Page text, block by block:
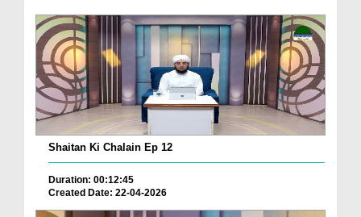
Shaitan Ki Chalain Ep 12
Duration: 00:12:45
Created Date: 22-04-2026